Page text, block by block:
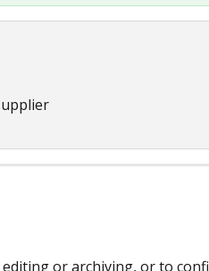
or archiving, or to